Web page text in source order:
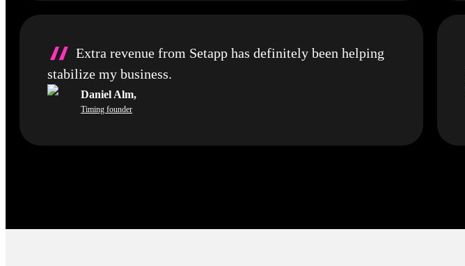
“ Extra revenue from Setapp has definitely been helping
stabilize my business.
Daniel Alm,
Timing founder